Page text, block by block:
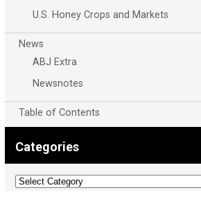
U.S. Honey Crops and Markets
News
ABJ Extra
Newsnotes
Table of Contents
Categories